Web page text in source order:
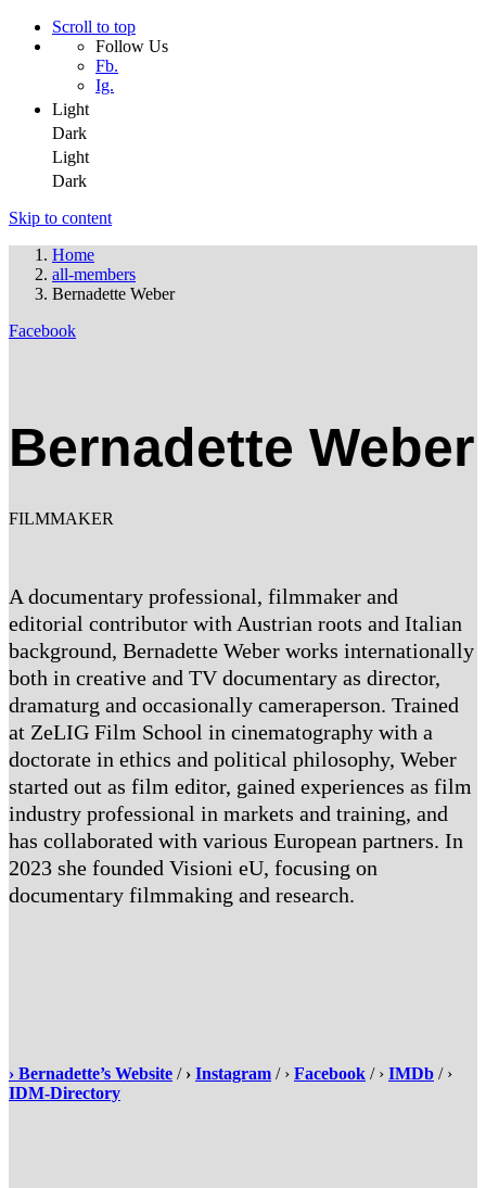
Scroll to top
Follow Us
Fb.
Ig.
Light
Dark
Light
Dark
Skip to content
Home
all-members
Bernadette Weber
Facebook
Bernadette Weber
FILMMAKER
A documentary professional, filmmaker and
editorial contributor with Austrian roots and Italian
background, Bernadette Weber works internationally
both in creative and TV documentary as director,
dramaturg and occasionally cameraperson. Trained
at ZeLIG Film School in cinematography with a
doctorate in ethics and political philosophy, Weber
started out as film editor, gained experiences as film
industry professional in markets and training, and
has collaborated with various European partners. In
2023 she founded Visioni eU, focusing on
documentary filmmaking and research.
› Bernadette’s Website / › Instagram / › Facebook / › IMDb / ›
IDM-Directory